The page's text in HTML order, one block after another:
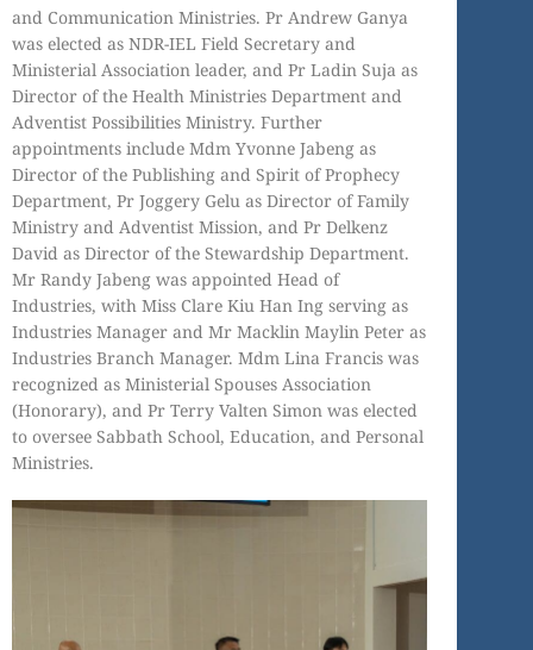
and Communication Ministries. Pr Andrew Ganya
was elected as NDR-IEL Field Secretary and
Ministerial Association leader, and Pr Ladin Suja as
Director of the Health Ministries Department and
Adventist Possibilities Ministry. Further
appointments include Mdm Yvonne Jabeng as
Director of the Publishing and Spirit of Prophecy
Department, Pr Joggery Gelu as Director of Family
Ministry and Adventist Mission, and Pr Delkenz
David as Director of the Stewardship Department.
Mr Randy Jabeng was appointed Head of
Industries, with Miss Clare Kiu Han Ing serving as
Industries Manager and Mr Macklin Maylin Peter as
Industries Branch Manager. Mdm Lina Francis was
recognized as Ministerial Spouses Association
(Honorary), and Pr Terry Valten Simon was elected
to oversee Sabbath School, Education, and Personal
Ministries.